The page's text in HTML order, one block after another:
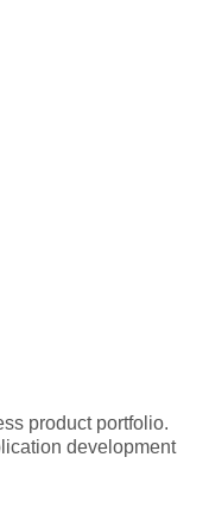
product portfolio.
development